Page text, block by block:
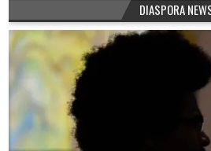
DIASPORA